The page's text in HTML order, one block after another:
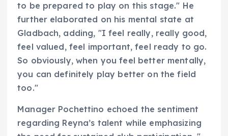
to be prepared to play on this stage." He
further elaborated on his mental state at
Gladbach, adding, "I feel really, really good,
feel valued, feel important, feel ready to go.
So obviously, when you feel better mentally,
you can definitely play better on the field
too."
Manager Pochettino echoed the sentiment
regarding Reyna’s talent while emphasizing